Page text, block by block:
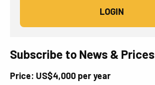
Subscribe to News & Prices
Price: US$4,000 per year